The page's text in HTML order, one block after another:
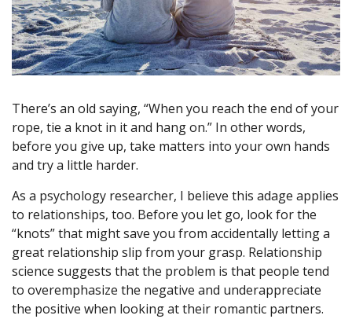
There’s an old saying, “When you reach the end of your
rope, tie a knot in it and hang on.” In other words,
before you give up, take matters into your own hands
and try a little harder.
As a psychology researcher, I believe this adage applies
to relationships, too. Before you let go, look for the
“knots” that might save you from accidentally letting a
great relationship slip from your grasp. Relationship
science suggests that the problem is that people tend
to overemphasize the negative and underappreciate
the positive when looking at their romantic partners.